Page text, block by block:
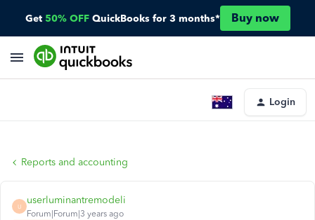
Get 50% OFF QuickBooks for 3 months* Buy now
Login
Reports and accounting
U
userluminantremodeli
Forum|Forum|3 years ago